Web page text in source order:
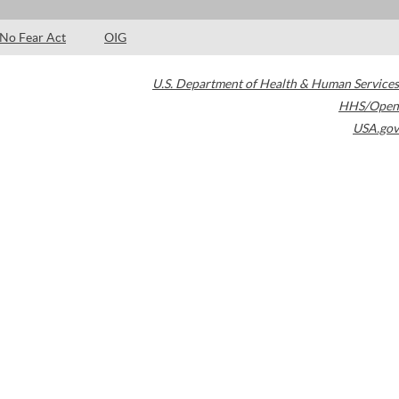
No Fear Act OIG
U.S. Department of Health & Human Services
HHS/Open
USA.gov